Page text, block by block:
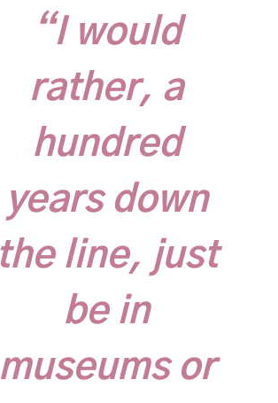
“I would
rather, a
hundred
years down
the line, just
be in
museums or